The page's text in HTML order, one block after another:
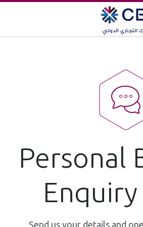
Personal
Send us your details and